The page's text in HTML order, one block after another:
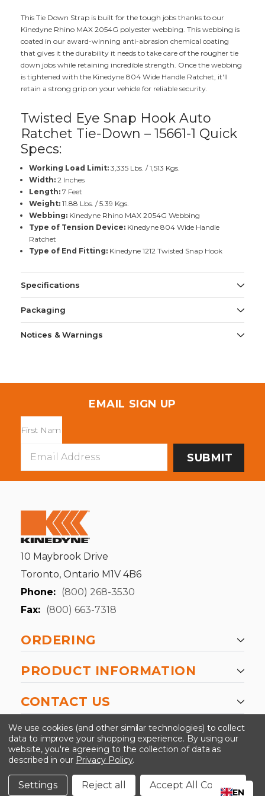
This Tie Down Strap is built for the tough jobs thanks to our
Kinedyne Rhino MAX 2054G polyester webbing. This webbing is
coated in our award-winning anti-abrasion chemical coating
that gives it the durability it needs to take care of the rougher tie
down jobs while retaining incredible strength. Once the webbing
is tightened with the Kinedyne 804 Wide Handle Ratchet, it'll
retain a strong grip on your vehicle for reliable security.
Twisted Eye Snap Hook Auto
Ratchet Tie-Down – 15661-1 Quick
Specs:
Working Load Limit:3,335 Lbs. / 1,513 Kgs.
Width:2 Inches
Length:7 Feet
Weight:11.88 Lbs. / 5.39 Kgs.
Webbing:Kinedyne Rhino MAX 2054G Webbing
Type of Tension Device:Kinedyne 804 Wide Handle
Ratchet
Type of End Fitting:Kinedyne 1212 Twisted Snap Hook
Specifications
Packaging
Notices & Warnings
EMAIL SIGN UP
Address
10 Maybrook Drive
Toronto, Ontario M1V 4B6
Phone: (800) 268-3530
Fax: (800) 663-7318
ORDERING
PRODUCT INFORMATION
CONTACT US
-->
©2024 Kinedyne LLC |Privacy Policy
Conditions
We use cookies (and other similar technologies) to collect
data to improve your shopping experience. By using our
website, you're agreeing to the collection of data as
described in our Privacy Policy.
Settings Reject all Accept All Cookies
EN